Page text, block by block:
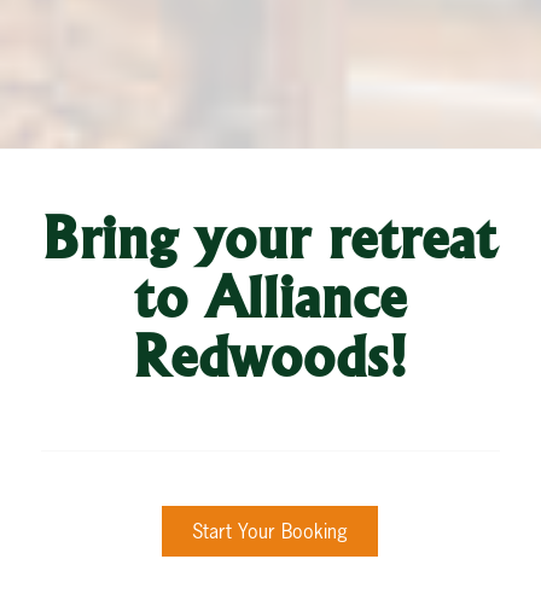
Bring your retreat
to Alliance
Redwoods!
Start Your Booking